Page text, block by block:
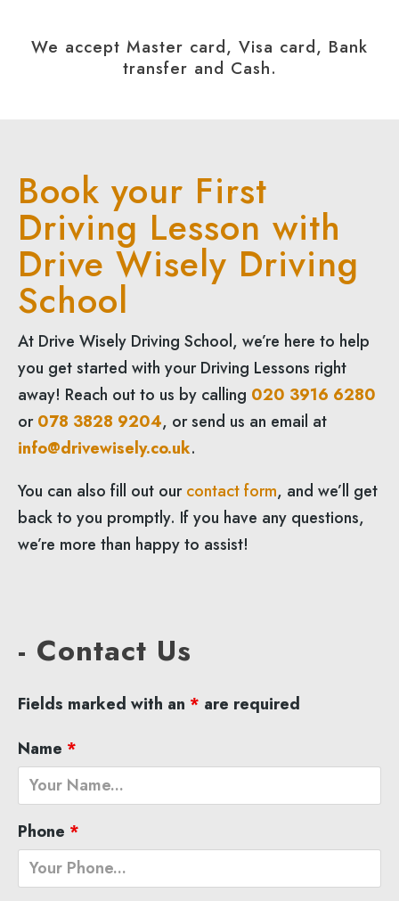
We accept Master card, Visa card, Bank
transfer and Cash.
Book your First
Driving Lesson with
Drive Wisely Driving
School
At Drive Wisely Driving School, we’re here to help
you get started with your Driving Lessons right
away! Reach out to us by calling 020 3916 6280
or078 3828 9204, or send us an email at
info@drivewisely.co.uk.
You can also fill out ourcontact form, and we’ll get
back to you promptly. If you have any questions,
we’re more than happy to assist!
- Contact Us
Fields marked with an * are required
Name *
Phone *